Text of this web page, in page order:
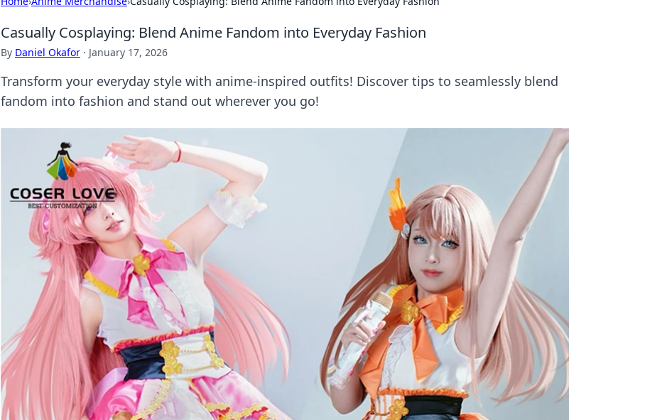
Casually Cosplaying: Blend Anime Fandom into Everyday Fashion
By Daniel Okafor · January 17, 2026
Transform your everyday style with anime-inspired outfits! Discover tips to seamlessly blend
fandom into fashion and stand out wherever you go!